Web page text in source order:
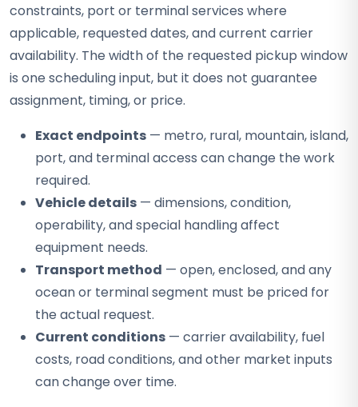
constraints, port or terminal services where
applicable, requested dates, and current carrier
availability. The width of the requested pickup window
is one scheduling input, but it does not guarantee
assignment, timing, or price.
Exact endpoints — metro, rural, mountain, island,
port, and terminal access can change the work
required.
Vehicle details — dimensions, condition,
operability, and special handling affect
equipment needs.
Transport method — open, enclosed, and any
ocean or terminal segment must be priced for
the actual request.
Current conditions — carrier availability, fuel
costs, road conditions, and other market inputs
can change over time.